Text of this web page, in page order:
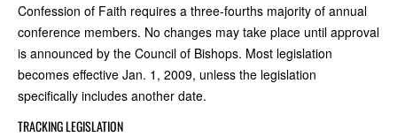
Confession of Faith requires a three-fourths majority of annual
conference members. No changes may take place until approval
is announced by the Council of Bishops. Most legislation
becomes effective Jan. 1, 2009, unless the legislation
specifically includes another date.
TRACKING LEGISLATION